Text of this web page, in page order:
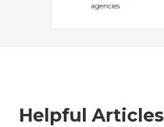
agencies
Helpful Articles